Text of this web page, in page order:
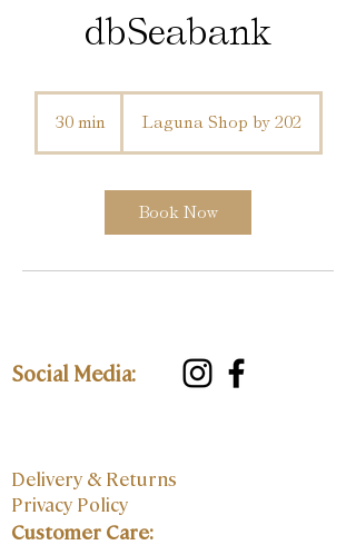
dbSeabank
30 min3
i
Laguna Shop by 202
Book Now
Social Media:
Delivery & Returns
Privacy Policy
Customer Care: